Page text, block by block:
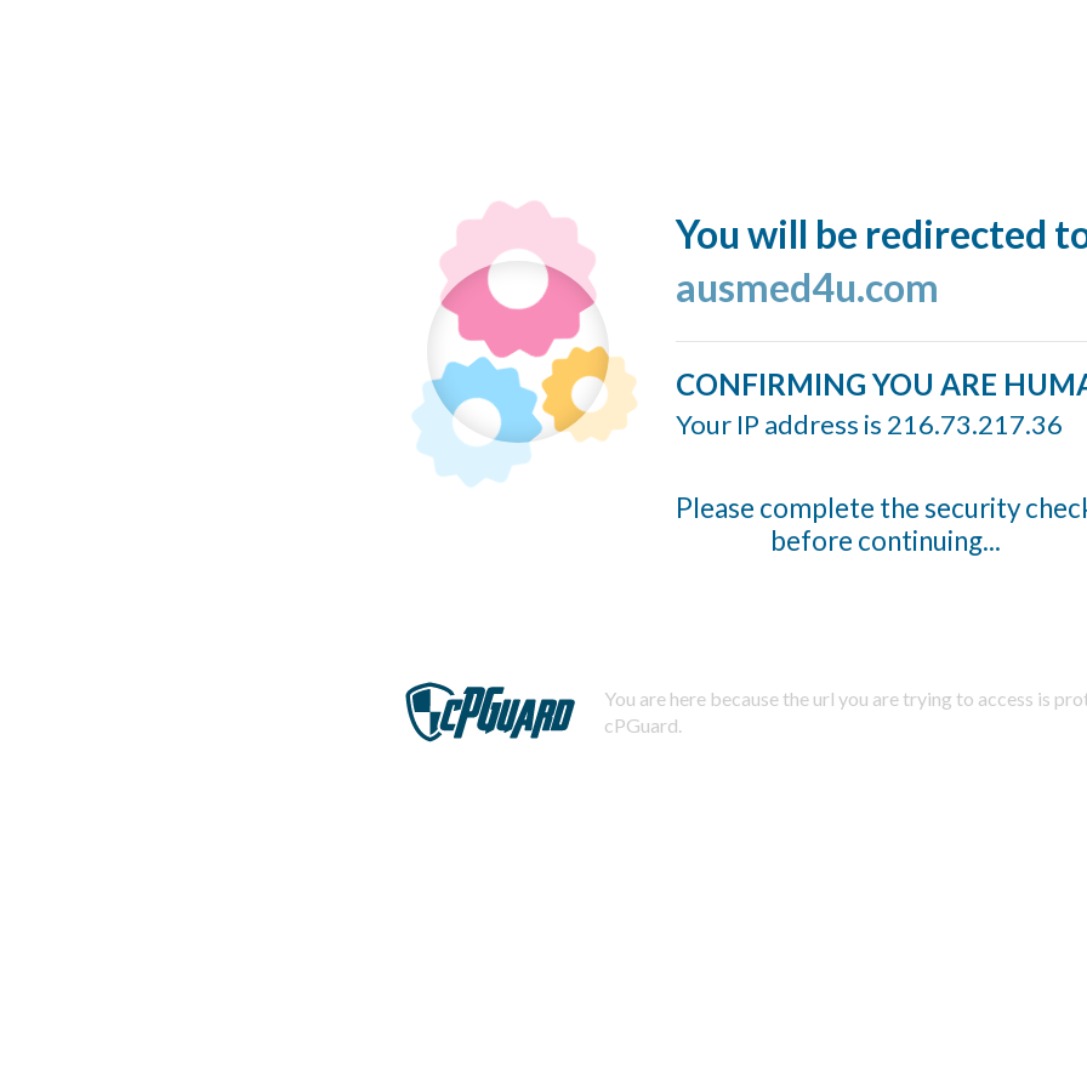
You will be redirected
ausmed4u.com
CONFIRMING YOU ARE
Your IP address is 216.73.217.36
Please complete the security
before continuing...
You are here because the url you are trying to access is
cPGuard.